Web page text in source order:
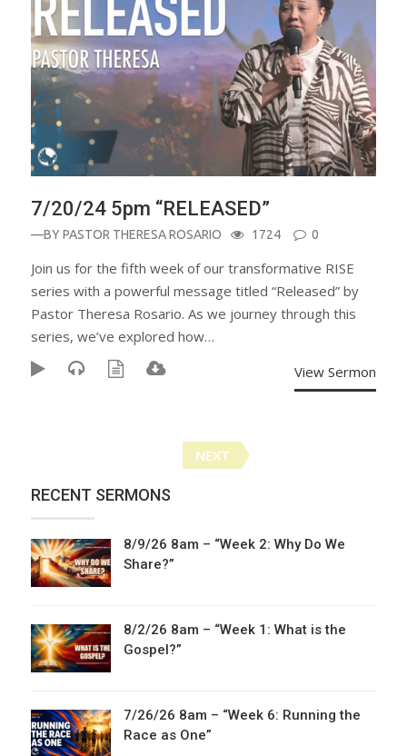
7/20/24 5pm “RELEASED”
—BYPASTOR THERESA ROSARIO 1724 0
Join us for the fifth week of our transformative RISE
series with a powerful message titled “Released” by
Pastor Theresa Rosario. As we journey through this
series, we’ve explored how…
View Sermon
Posts
navigation
NEXT
RECENT SERMONS
8/9/26 8am – “Week 2: Why Do We
Share?”
8/2/26 8am – “Week 1: What is the
Gospel?”
7/26/26 8am – “Week 6: Running the
Race as One”